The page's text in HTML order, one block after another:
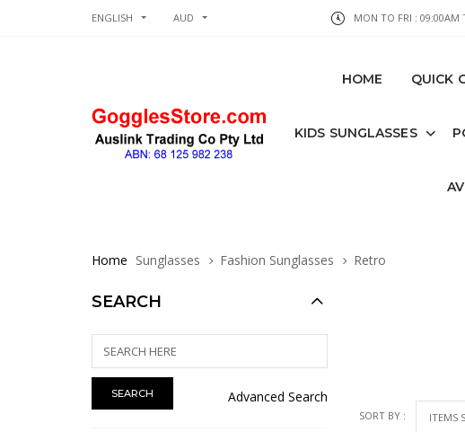
ENGLISH AUD MON TO FRI : 09:00AM
HOME QUICK
KIDS SUNGLASSES
Home Sunglasses Fashion Sunglasses Retro
SORT BY : ITEMS
SEARCH
Advanced Search